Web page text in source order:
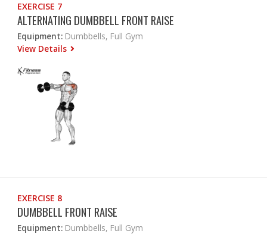
EXERCISE 7
ALTERNATING DUMBBELL FRONT RAISE
Equipment: Dumbbells, Full Gym
View Details
EXERCISE 8
DUMBBELL FRONT RAISE
Equipment: Dumbbells, Full Gym